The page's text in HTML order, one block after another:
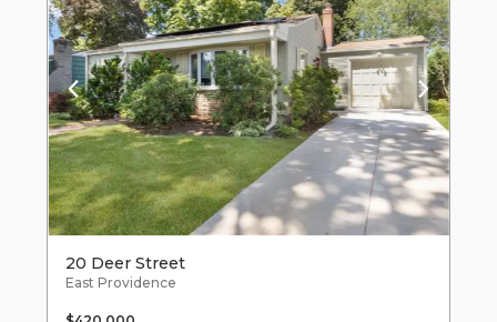
20 Deer Street
East Providence